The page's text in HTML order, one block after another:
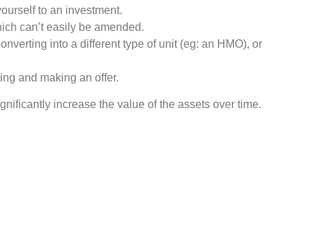
to an investment.
can’t easily be amended.
into a different type of unit (eg: an HMO), or
and making an offer.
increase the value of the assets over time.